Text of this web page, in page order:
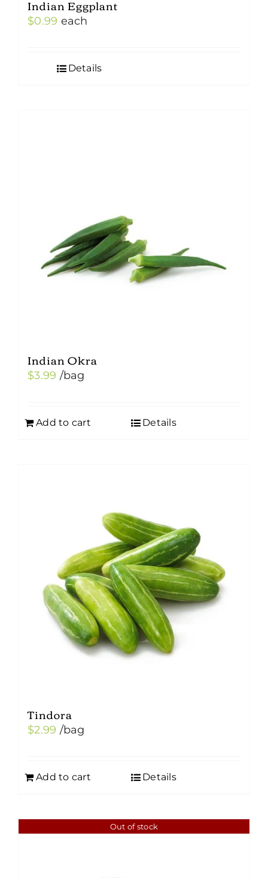
Indian Eggplant
$0.99 each
Details
Indian Okra
$3.99 /bag
Add to cart Details
Tindora
$2.99 /bag
Add to cart Details
Out of stock